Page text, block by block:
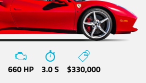
660 HP 3.0 S $330,000